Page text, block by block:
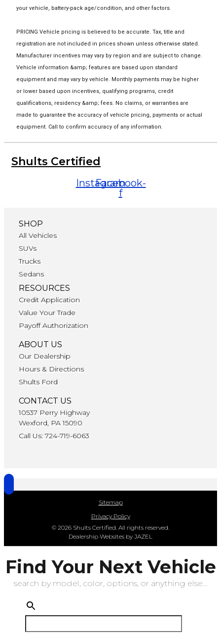
your vehicle, battery-pack age/condition, and other factors.
PRICING Vehicle pricing is believed to be accurate. Tax, title and
registration are not included in prices shown unless otherwise stated.
Manufacturer incentives may vary by region and are subject to change.
Vehicle information &amp; features are based upon standard
equipment and may vary by vehicle. Monthly payments may be higher
or lower based upon incentives, qualifying programs, credit
qualifications, residency &amp; fees. No claims, or warranties are
made to guarantee the accuracy of vehicle pricing, payments or actual
equipment. Call to confirm accuracy of any information.
Shults Certified
Instagram
Facebook-
f
SHOP
All Vehicles
SUVs
Trucks
Sedans
RESOURCES
Credit Application
Value Your Trade
Payoff Authorization
ABOUT US
Our Dealership
Hours & Directions
Shults Ford
CONTACT US
10537 Perry Highway
Wexford, PA 15090
Call Us: 724-719-6063
Sitemap
Privacy Policy
© 2026 Shults Certified. All rights reserved.
Dealership Websites by JAZEL
Find Your Next Vehicle
search by model, color, options, or anything else...